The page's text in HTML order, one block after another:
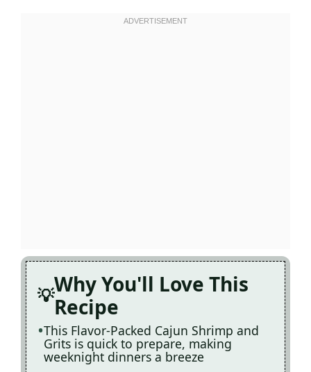
Why You'll Love This
Recipe
This Flavor-Packed Cajun Shrimp and
Grits is quick to prepare, making
weeknight dinners a breeze